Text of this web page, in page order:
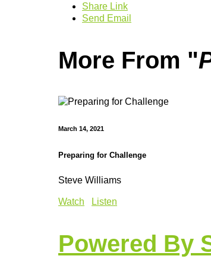
Share Link
Send Email
More From "
March 14, 2021
Preparing for Challenge
Steve Williams
Watch Listen
Powered By